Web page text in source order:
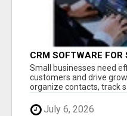
CRM SOFTWARE
Small businesses need
customers and drive
organize contacts, track
July 6, 2026